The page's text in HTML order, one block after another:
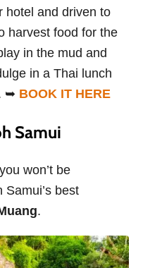
hotel and driven to
harvest food for the
in the mud and
in a Thai lunch
➥ BOOK IT HERE
Samui
won’t be
best
.